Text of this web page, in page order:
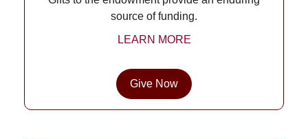
source of funding.
LEARN MORE
Give Now